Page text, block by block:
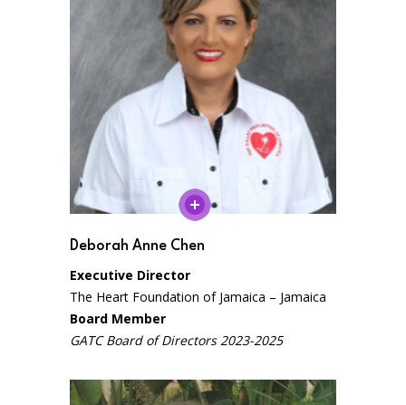
Deborah Anne Chen
Executive Director
The Heart Foundation of Jamaica – Jamaica
Board Member
GATC Board of Directors 2023-2025